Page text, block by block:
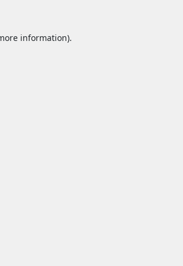
information).